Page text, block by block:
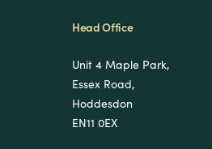
Head Office
Unit 4 Maple Park,
Essex Road,
Hoddesdon
EN11 0EX